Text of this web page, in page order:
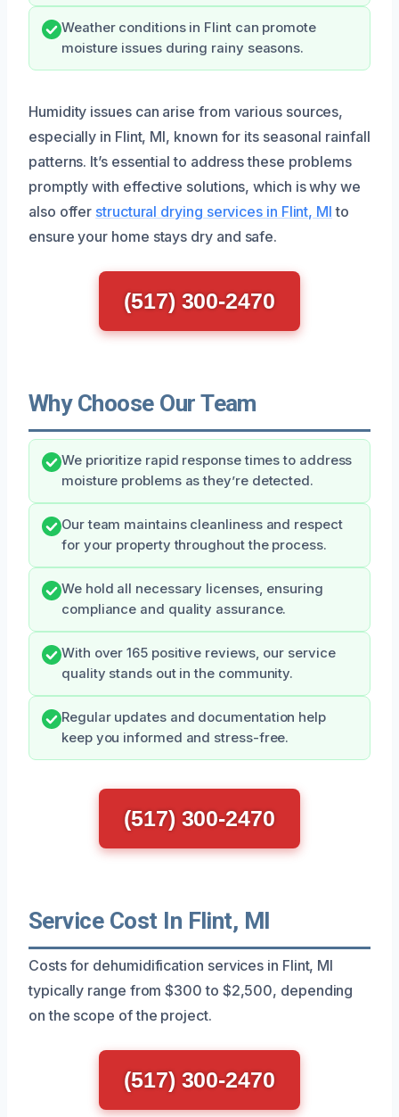
Weather conditions in Flint can promote
moisture issues during rainy seasons.
Humidity issues can arise from various sources,
especially in Flint, MI, known for its seasonal rainfall
patterns. It’s essential to address these problems
promptly with effective solutions, which is why we
also offer structural drying services in Flint, MI to
ensure your home stays dry and safe.
(517) 300-2470
Why Choose Our Team
We prioritize rapid response times to address
moisture problems as they’re detected.
Our team maintains cleanliness and respect
for your property throughout the process.
We hold all necessary licenses, ensuring
compliance and quality assurance.
With over 165 positive reviews, our service
quality stands out in the community.
Regular updates and documentation help
keep you informed and stress-free.
(517) 300-2470
Service Cost In Flint, MI
Costs for dehumidification services in Flint, MI
typically range from $300 to $2,500, depending
on the scope of the project.
(517) 300-2470